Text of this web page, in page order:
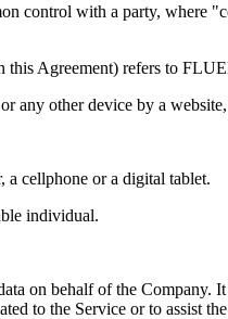
control with a party, where
Agreement) refers to
any other device by a
a cellphone or a digital tablet.
individual.
on behalf of the
to the Service or to assist